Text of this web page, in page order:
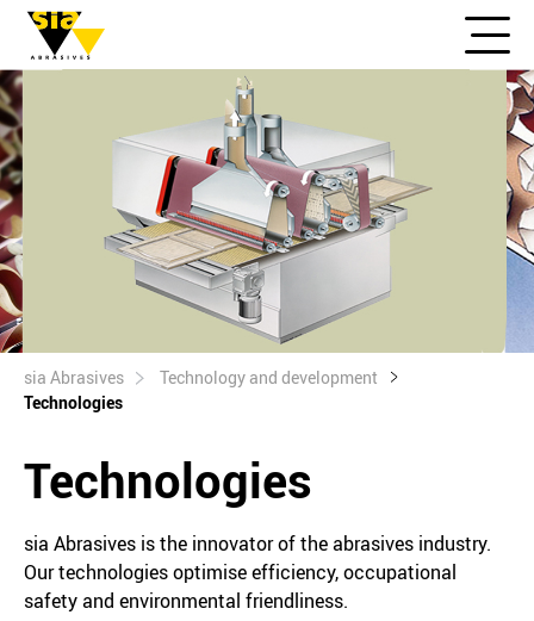
sia Abrasives
Technology and development
Technologies
Technologies
sia Abrasives is the innovator of the abrasives industry.
Our technologies optimise efficiency, occupational
safety and environmental friendliness.